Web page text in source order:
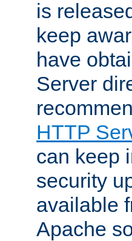
is
keep
have
Server
HTTP
can keep
security
available
Apache